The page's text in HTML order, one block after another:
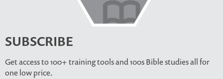
SUBSCRIBE
Get access to 100+ training tools and 100s Bible studies all for
one low price.